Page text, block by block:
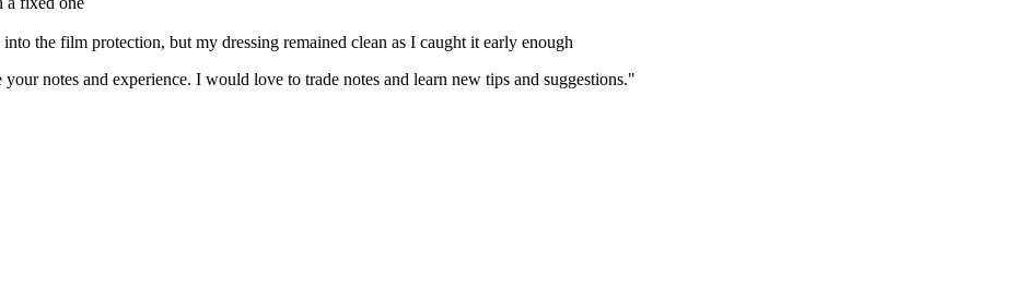
the film protection, but my dressing remained clean as I caught it early enough
notes and experience. I would love to trade notes and learn new tips and suggestions."